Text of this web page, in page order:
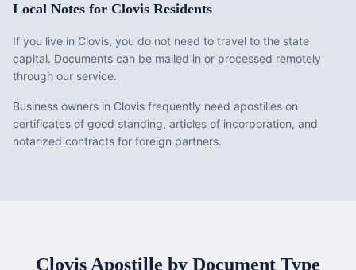
Local Notes for Clovis Residents
If you live in Clovis, you do not need to travel to the state
capital. Documents can be mailed in or processed remotely
through our service.
Business owners in Clovis frequently need apostilles on
certificates of good standing, articles of incorporation, and
notarized contracts for foreign partners.
Clovis Apostille by Document Type